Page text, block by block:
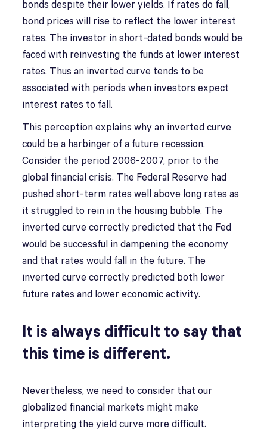
bonds despite their lower yields. If rates do fall,
bond prices will rise to reflect the lower interest
rates. The investor in short-dated bonds would be
faced with reinvesting the funds at lower interest
rates. Thus an inverted curve tends to be
associated with periods when investors expect
interest rates to fall.
This perception explains why an inverted curve
could be a harbinger of a future recession.
Consider the period 2006-2007, prior to the
global financial crisis. The Federal Reserve had
pushed short-term rates well above long rates as
it struggled to rein in the housing bubble. The
inverted curve correctly predicted that the Fed
would be successful in dampening the economy
and that rates would fall in the future. The
inverted curve correctly predicted both lower
future rates and lower economic activity.
It is always difficult to say that
this time is different.
Nevertheless, we need to consider that our
globalized financial markets might make
interpreting the yield curve more difficult.